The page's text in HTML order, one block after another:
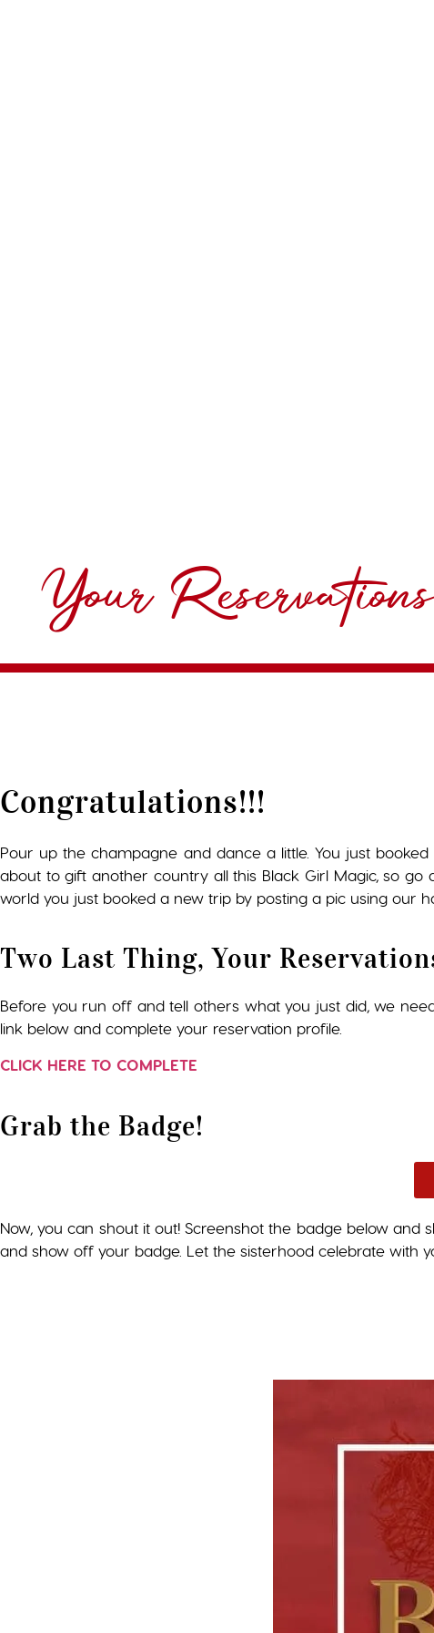
Your
Congratulations!!!
Pour up the champagne and dance a little. You just
about to gift another country all this Black Girl Magic, so
world you just booked a new trip by posting a pic using our
Two Last Thing, Your
Before you run off and tell others what you just did, we
link below and complete your reservation profile.
CLICK HERE TO COMPLETE
Grab the Badge!
Now, you can shout it out! Screenshot the badge below
and show off your badge. Let the sisterhood celebrate with